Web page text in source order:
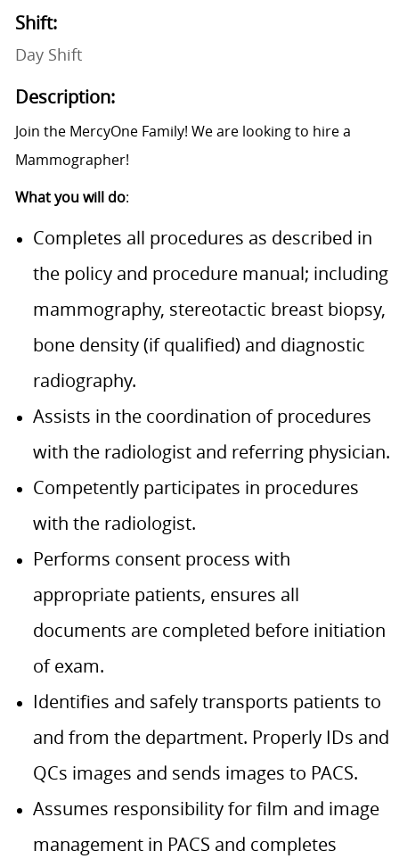
Shift:
Day Shift
Description:
Join the MercyOne Family! We are looking to hire a
Mammographer!
What you will do:
Completes all procedures as described in
the policy and procedure manual; including
mammography, stereotactic breast biopsy,
bone density (if qualified) and diagnostic
radiography.
Assists in the coordination of procedures
with the radiologist and referring physician.
Competently participates in procedures
with the radiologist.
Performs consent process with
appropriate patients, ensures all
documents are completed before initiation
of exam.
Identifies and safely transports patients to
and from the department. Properly IDs and
QCs images and sends images to PACS.
Assumes responsibility for film and image
management in PACS and completes